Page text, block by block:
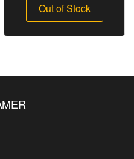
Out of Stock